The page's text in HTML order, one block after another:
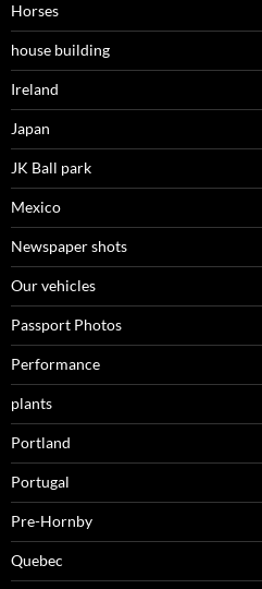
Horses
house building
Ireland
Japan
JK Ball park
Mexico
Newspaper shots
Our vehicles
Passport Photos
Performance
plants
Portland
Portugal
Pre-Hornby
Quebec